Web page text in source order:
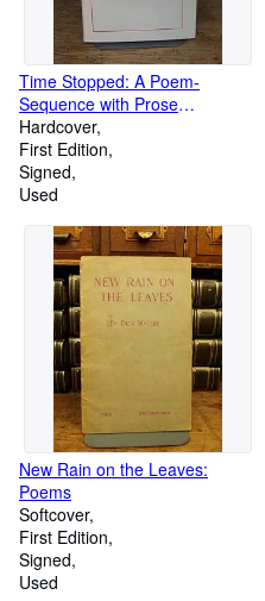
Time Stopped: A Poem-
Sequence with Prose
intermissions
Hardcover
First Edition
Signed
Used
New Rain on the Leaves:
Poems
Softcover
First Edition
Signed
Used